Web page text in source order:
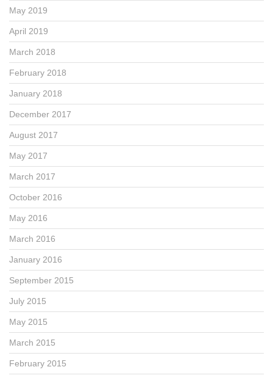
May 2019
April 2019
March 2018
February 2018
January 2018
December 2017
August 2017
May 2017
March 2017
October 2016
May 2016
March 2016
January 2016
September 2015
July 2015
May 2015
March 2015
February 2015